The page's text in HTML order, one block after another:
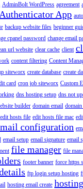
AdminBolt WordPress agreement
Authenticator App auto
backup website files beginner
cpanel password change email
url website clear cache client
content filtering Content
siteworx create database create
card cron job siteworx Custom
dns hosting setup dns not
builder domain email
edit hosts file edit hosts file mac
configuration
email setup email signature email
file manager file
footer banner force https
ftp login setup hosting
hosting email create